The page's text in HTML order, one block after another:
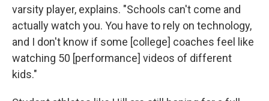
varsity player, explains. "Schools can't come and
actually watch you. You have to rely on technology,
and I don't know if some [college] coaches feel like
watching 50 [performance] videos of different
kids."